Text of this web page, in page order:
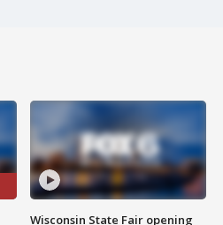
Wisconsin State Fair opening